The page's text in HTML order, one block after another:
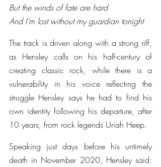
But the winds of fate are hard
And I’m lost without my guardian tonight
The track is driven along with a strong riff,
as Hensley calls on his half-century of
creating classic rock, while there is a
vulnerability in his voice reflecting the
struggle Hensley says he had to find his
own identity following his departure, after
10 years, from rock legends Uriah Heep.
Speaking just days before his untimely
death in November 2020, Hensley said: